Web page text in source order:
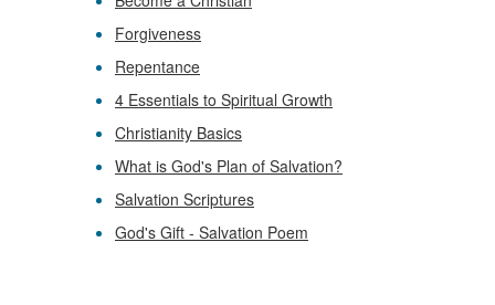
Forgiveness
Repentance
4 Essentials to Spiritual Growth
Christianity Basics
What is God's Plan of Salvation?
Salvation Scriptures
God's Gift - Salvation Poem